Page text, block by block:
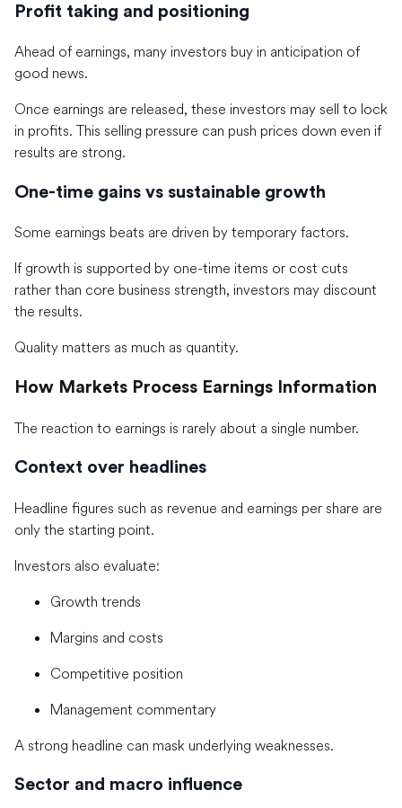
Profit taking and positioning
Ahead of earnings, many investors buy in anticipation of
good news.
Once earnings are released, these investors may sell to lock
in profits. This selling pressure can push prices down even if
results are strong.
One-time gains vs sustainable growth
Some earnings beats are driven by temporary factors.
If growth is supported by one-time items or cost cuts
rather than core business strength, investors may discount
the results.
Quality matters as much as quantity.
How Markets Process Earnings Information
The reaction to earnings is rarely about a single number.
Context over headlines
Headline figures such as revenue and earnings per share are
only the starting point.
Investors also evaluate:
Growth trends
Margins and costs
Competitive position
Management commentary
A strong headline can mask underlying weaknesses.
Sector and macro influence